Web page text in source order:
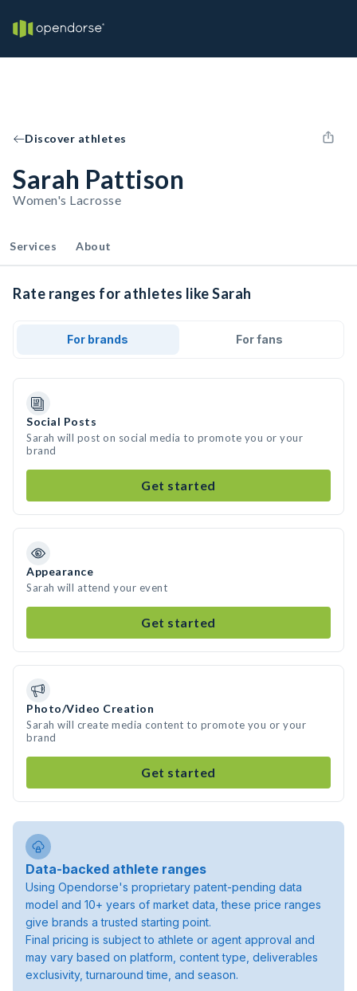
Discover athletes
Sarah Pattison
Women's Lacrosse
Services About
Rate ranges for athletes like Sarah
For brands For fans
Social Posts
Sarah will post on social media to promote you or your
brand
Get started
Appearance
Sarah will attend your event
Get started
Photo/Video Creation
Sarah will create media content to promote you or your
brand
Get started
Data-backed athlete ranges
Using Opendorse's proprietary patent-pending data
model and 10+ years of market data, these price ranges
give brands a trusted starting point.
Final pricing is subject to athlete or agent approval and
may vary based on platform, content type, deliverables
exclusivity, turnaround time, and season.